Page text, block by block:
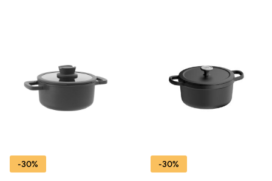
-30% -30%